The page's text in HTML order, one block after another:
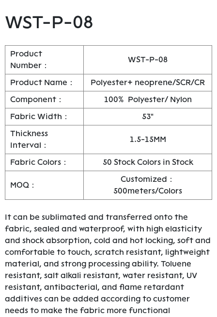
WST-P-08
Product
Number：
WST-P-08
Product Name：
Polyester+ neoprene/SCR/CR
Component：
100% Polyester/ Nylon
Fabric Width：
53"
Thickness
Interval：
1.5-15MM
Fabric Colors： 50 Stock Colors in Stock
MOQ：
Customized：
500meters/Colors
It can be sublimated and transferred onto the
fabric, sealed and waterproof, with high elasticity
and shock absorption, cold and hot locking, soft and
comfortable to touch, scratch resistant, lightweight
material, and strong processing ability. Toluene
resistant, salt alkali resistant, water resistant, UV
resistant, antibacterial, and flame retardant
additives can be added according to customer
needs to make the fabric more functional